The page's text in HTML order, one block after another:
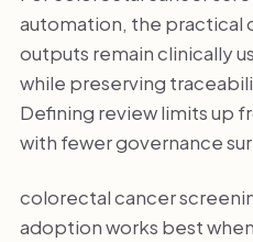
automation, the practical
outputs remain clinically
while preserving
Defining review limits up
with fewer governance
colorectal cancer
adoption works best